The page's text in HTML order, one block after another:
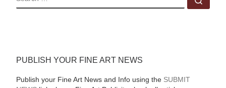
PUBLISH YOUR FINE ART NEWS
Publish your Fine Art News and Info using the SUBMIT